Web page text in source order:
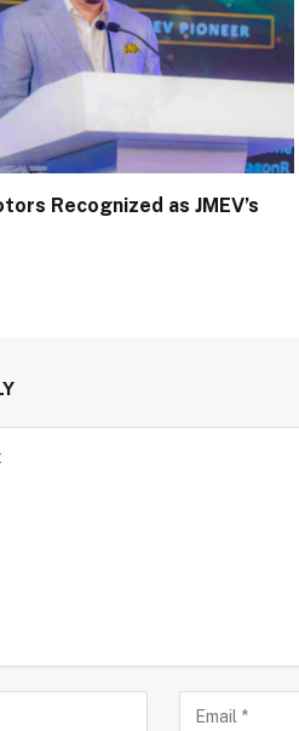
Recognized as JMEV’s